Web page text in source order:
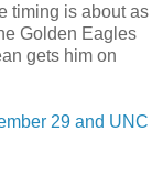
timing is about as
Golden Eagles
gets him on
29 and UNC